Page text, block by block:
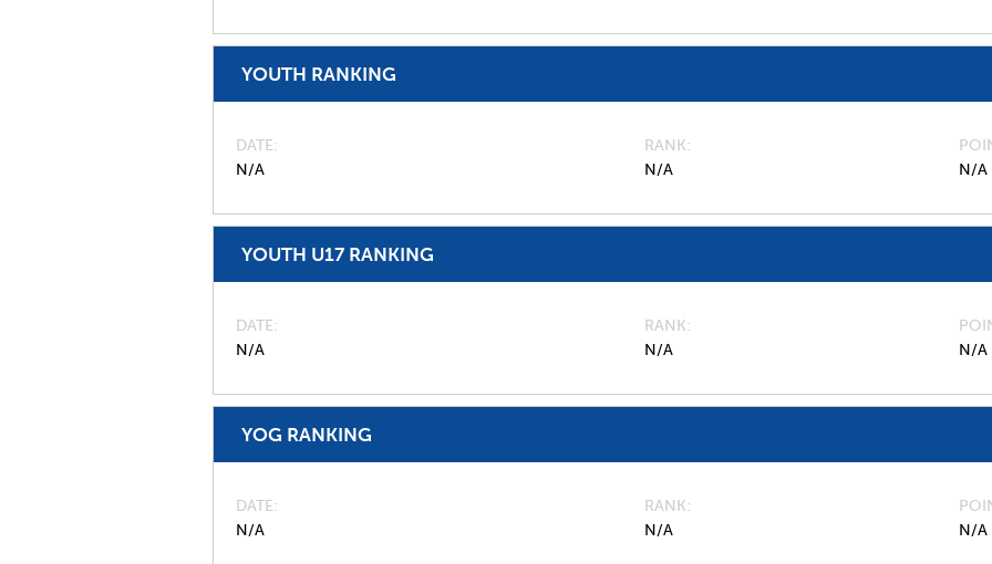
YOUTH RANKING
DATE
N/A
RANK
N/A
N/A
YOUTH U17 RANKING
DATE
N/A
RANK
N/A
N/A
YOG RANKING
DATE
N/A
RANK
N/A
N/A